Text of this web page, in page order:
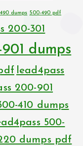
dumps 500-490 pdf
200-301
dumps
lead4pass
200-901
410 dumps
500-
dumps pdf